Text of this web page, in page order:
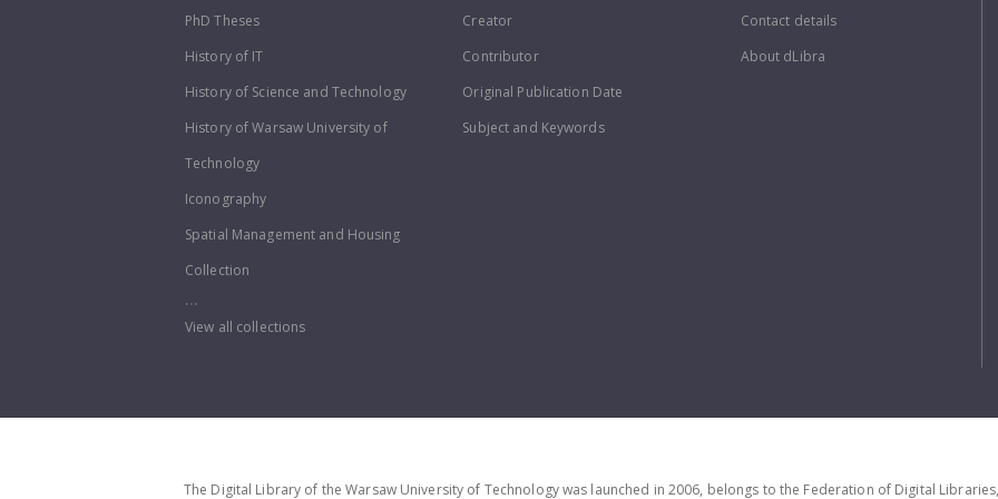
PhD Theses
History of IT
History of Science and Technology
History of Warsaw University of
Technology
Iconography
Spatial Management and Housing
Collection
...
View all collections
Creator
Contributor
Original Publication Date
Subject and Keywords
Contact details
About dLibra
The Digital Library of the Warsaw University of Technology was launched in 2006, belongs to the Federation of Digital